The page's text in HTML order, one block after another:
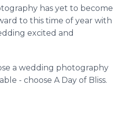
has yet to become
to this time of year with
excited and
a wedding photography
- choose A Day of Bliss.